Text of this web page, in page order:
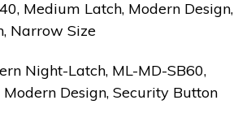
Medium Latch, Modern Design,
Narrow Size
Night-Latch, ML-MD-SB60,
Design, Security Button